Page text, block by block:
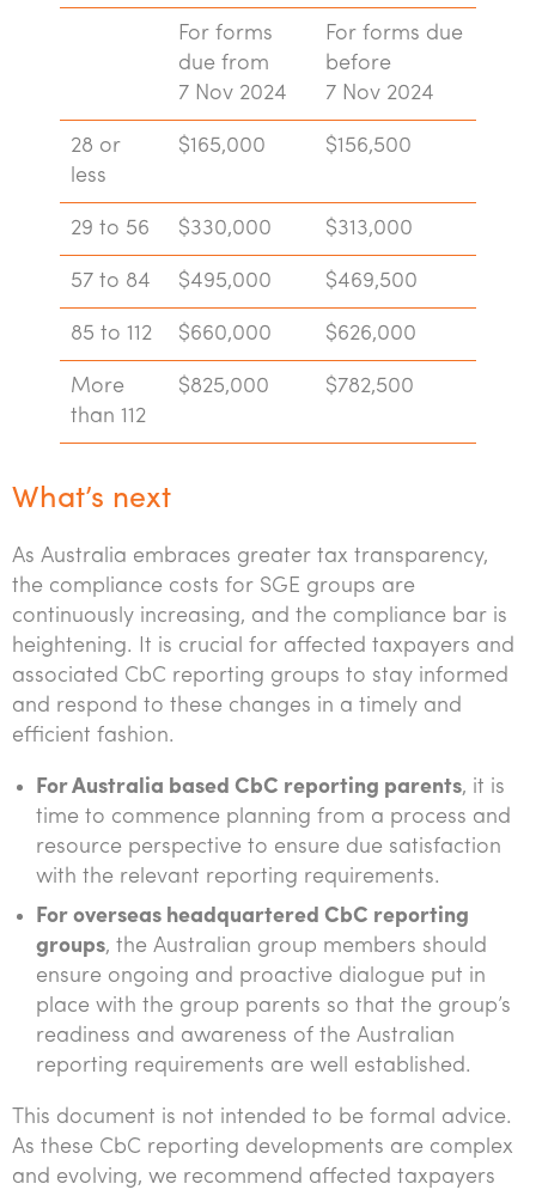
For forms
due from
7 Nov 2024
For forms due
before
7 Nov 2024
28 or
less
$165,000 $156,500
29 to 56 $330,000 $313,000
57 to 84 $495,000 $469,500
85 to 112 $660,000 $626,000
More
than 112
$825,000 $782,500
What’s next
As Australia embraces greater tax transparency,
the compliance costs for SGE groups are
continuously increasing, and the compliance bar is
heightening. It is crucial for affected taxpayers and
associated CbC reporting groups to stay informed
and respond to these changes in a timely and
efficient fashion.
For Australia based CbC reporting parents, it is
time to commence planning from a process and
resource perspective to ensure due satisfaction
with the relevant reporting requirements.
For overseas headquartered CbC reporting
groups, the Australian group members should
ensure ongoing and proactive dialogue put in
place with the group parents so that the group’s
readiness and awareness of the Australian
reporting requirements are well established.
This document is not intended to be formal advice.
As these CbC reporting developments are complex
and evolving, we recommend affected taxpayers